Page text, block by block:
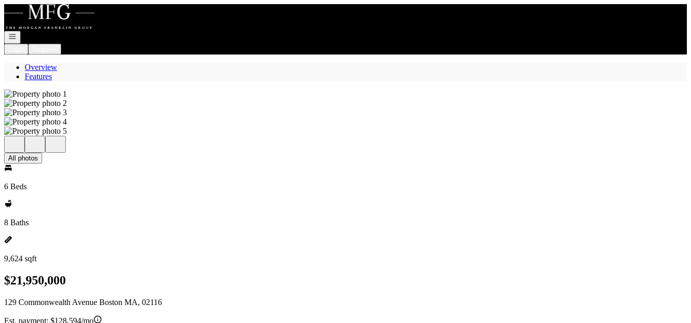
Go to: Homepage
Open navigation
Overview
Features
All photos
6 Beds
8 Baths
9,624 sqft
$21,950,000
129 Commonwealth Avenue Boston MA, 02116
Est. payment: $128,594/mo